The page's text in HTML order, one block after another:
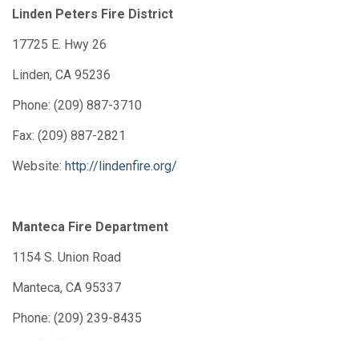
Linden Peters Fire District
17725 E. Hwy 26
Linden, CA 95236
Phone: (209) 887-3710
Fax: (209) 887-2821
Website: http://lindenfire.org/
Manteca Fire Department
1154 S. Union Road
Manteca, CA 95337
Phone: (209) 239-8435